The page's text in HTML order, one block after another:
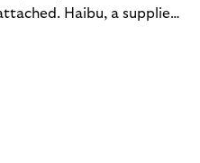
Haibu, a supplier
Monthly Invoice,